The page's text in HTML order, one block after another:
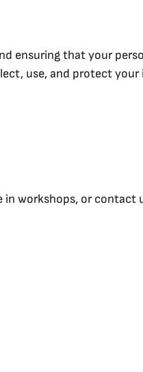
ensuring that your
use, and protect
workshops, or contact